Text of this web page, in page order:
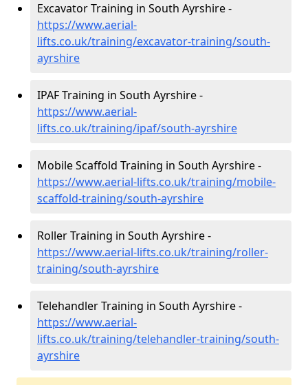
Excavator Training in South Ayrshire -
https://www.aerial-
lifts.co.uk/training/excavator-training/south-
ayrshire
IPAF Training in South Ayrshire -
https://www.aerial-
lifts.co.uk/training/ipaf/south-ayrshire
Mobile Scaffold Training in South Ayrshire -
https://www.aerial-lifts.co.uk/training/mobile-
scaffold-training/south-ayrshire
Roller Training in South Ayrshire -
https://www.aerial-lifts.co.uk/training/roller-
training/south-ayrshire
Telehandler Training in South Ayrshire -
https://www.aerial-
lifts.co.uk/training/telehandler-training/south-
ayrshire